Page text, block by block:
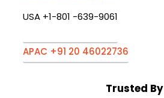
USA +1-801 -639-9061
APAC +91 20 46022736
Trusted By